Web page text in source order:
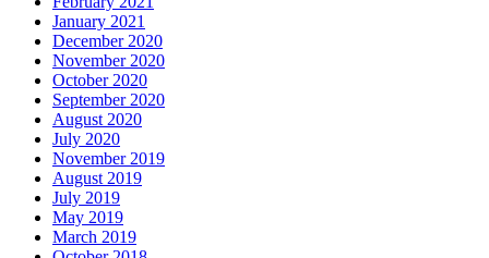
January 2021
December 2020
November 2020
October 2020
September 2020
August 2020
July 2020
November 2019
August 2019
July 2019
May 2019
March 2019